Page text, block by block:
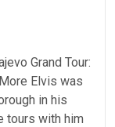
Grand Tour:
Elvis was
in his
tours with him